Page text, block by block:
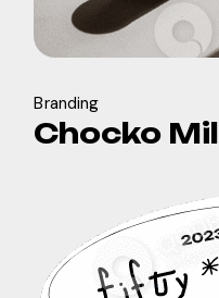
Branding
Chocko